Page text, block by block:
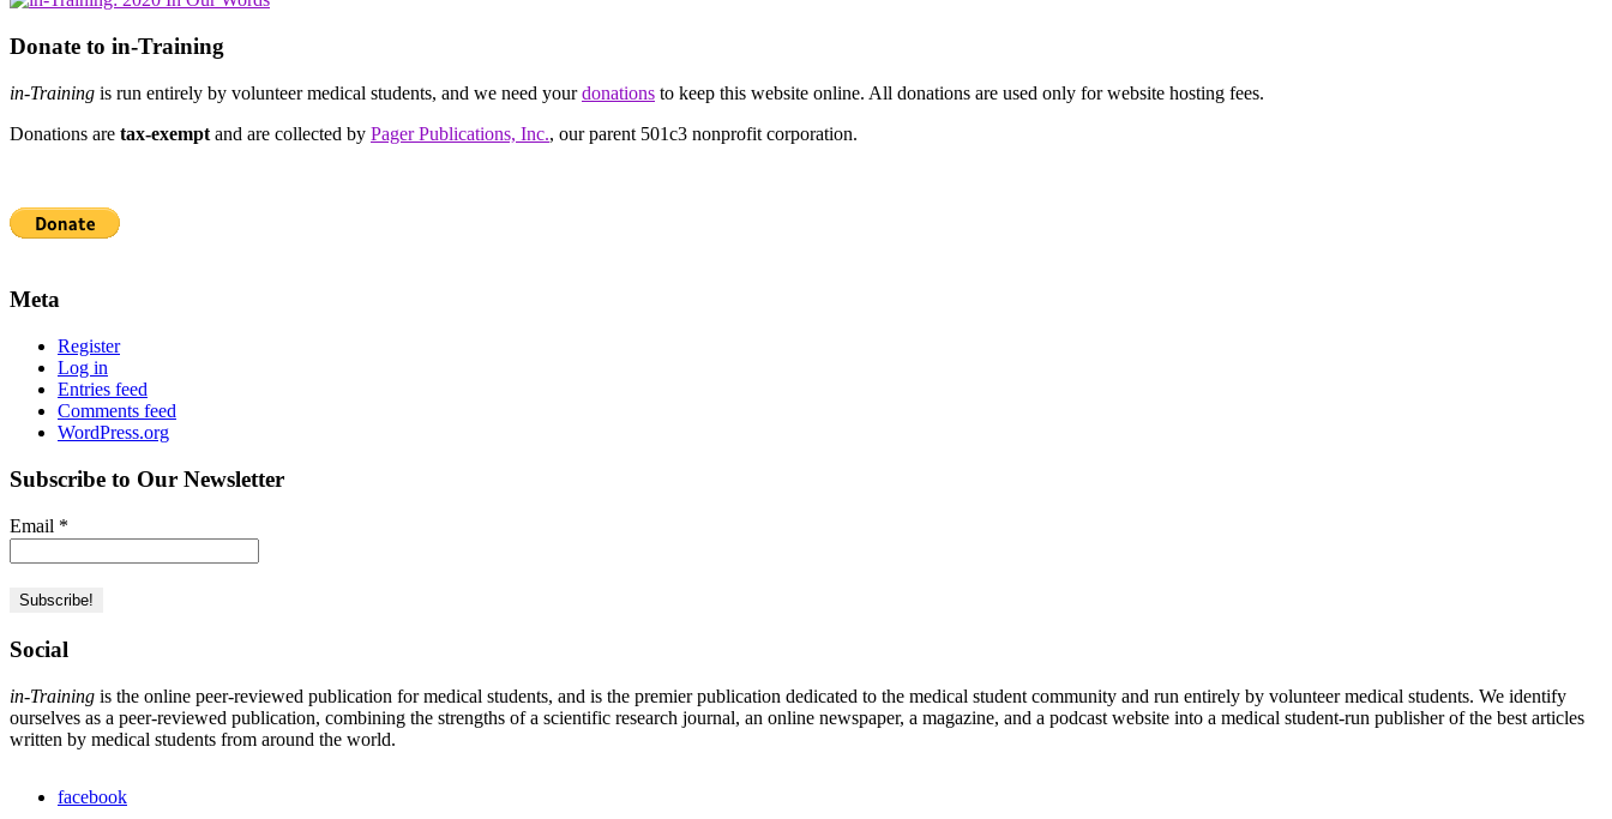
Donate to in-Training
in-Training is run entirely by volunteer medical students, and we need yourdonations to keep this website online. All donations are used only for website hosting fees.
Donations are tax-exempt and are collected by Pager Publications, Inc., our parent 501c3 nonprofit corporation.
Meta
Register
Log in
Entries feed
Comments feed
WordPress.org
Subscribe to Our Newsletter
Email *
Social
in-Training is the online peer-reviewed publication for medical students, and is the premier publication dedicated to the medical student community and run entirely by volunteer medical students. We identify
ourselves as a peer-reviewed publication, combining the strengths of a scientific research journal, an online newspaper, a magazine, and a podcast website into a medical student-run publisher of the best articles
written by medical students from around the world.
facebook